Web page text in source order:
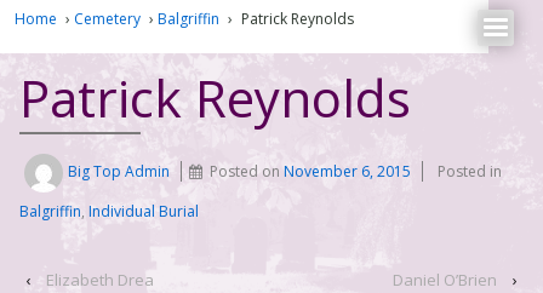
Home › Cemetery › Balgriffin › Patrick Reynolds
Patrick Reynolds
Big Top Admin Posted onNovember 6, 2015
Posted in
Balgriffin, Individual Burial
‹ Elizabeth Drea Daniel O’Brien ›